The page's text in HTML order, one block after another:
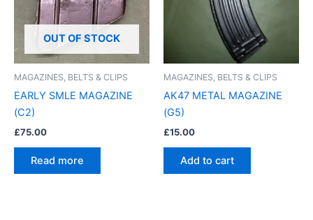
OUT OF STOCK
MAGAZINES, BELTS & CLIPS
EARLY SMLE MAGAZINE
(C2)
£75.00
Read more
MAGAZINES, BELTS & CLIPS
AK47 METAL MAGAZINE
(G5)
£15.00
Add to cart